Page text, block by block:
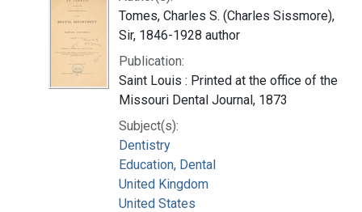
Tomes, Charles S. (Charles Sissmore),
Sir, 1846-1928 author
Publication:
Saint Louis : Printed at the office of the
Missouri Dental Journal, 1873
Subject(s):
Dentistry
Education, Dental
United Kingdom
United States